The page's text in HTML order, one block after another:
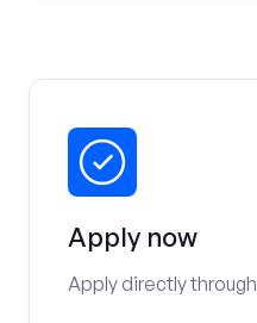
Apply now
Apply directly